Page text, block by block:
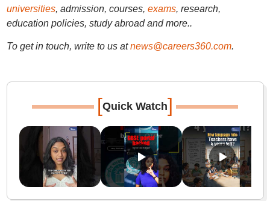
universities, admission, courses, exams, research,
education policies, study abroad and more..
To get in touch, write to us at news@careers360.com.
[Quick Watch]